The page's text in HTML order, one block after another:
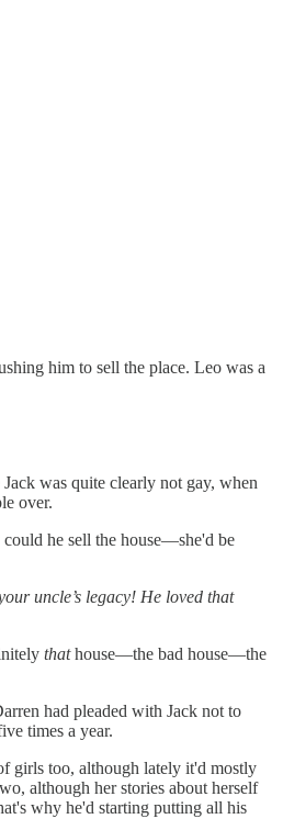
him to sell the place. Leo was a
was quite clearly not gay, when
over.
he sell the house—she'd be
uncle’s legacy! He loved that
thathouse—the bad house—the
had pleaded with Jack not to
times a year.
girls too, although lately it'd mostly
although her stories about herself
why he'd starting putting all his